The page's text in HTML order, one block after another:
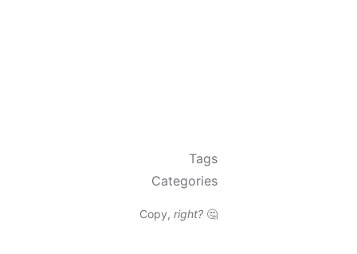
Tags
Categories
Copy, right? 🤔